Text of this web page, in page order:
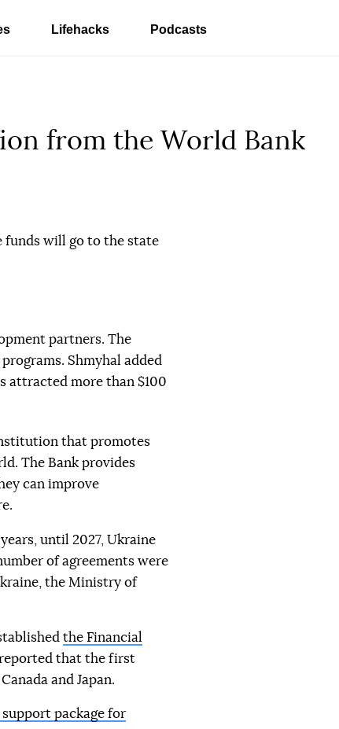
Lifehacks Podcasts
from the World Bank
funds will go to the state
partners. The
Shmyhal added
attracted more than $100
that promotes
The Bank provides
can improve
until 2027, Ukraine
of agreements were
the Ministry of
the Financial
that the first
and Japan.
support package for